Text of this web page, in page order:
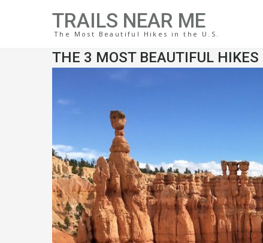
TRAILS NEAR ME
The Most Beautiful Hikes in the U.S.
THE 3 MOST BEAUTIFUL